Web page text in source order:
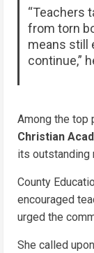
“Teachers
from torn
means still
continue,”
Among the top
Christian
its outstanding
County
encouraged
urged the
She called